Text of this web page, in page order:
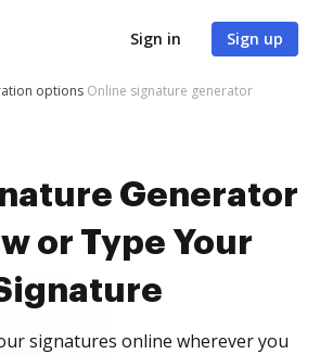
Sign in Sign up
options Online signature generator
Generator
or Type Your
signatures online wherever you